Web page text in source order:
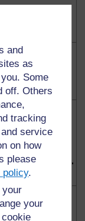
and
as
Some
off. Others
tracking
service
on how
please
policy.
your
your